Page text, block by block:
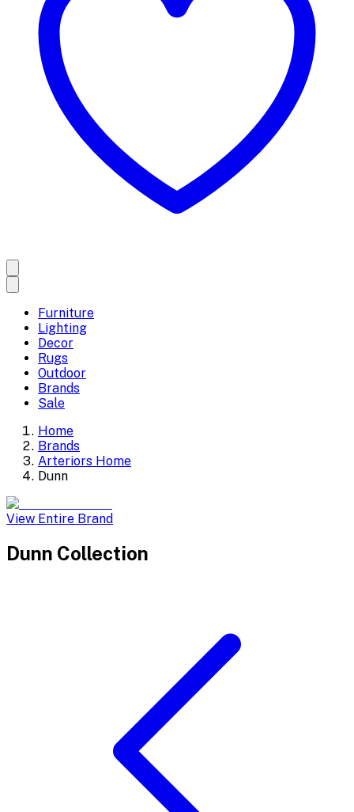
Furniture
Lighting
Decor
Rugs
Outdoor
Brands
Sale
Home
Brands
Arteriors Home
Dunn
View Entire Brand
Dunn Collection